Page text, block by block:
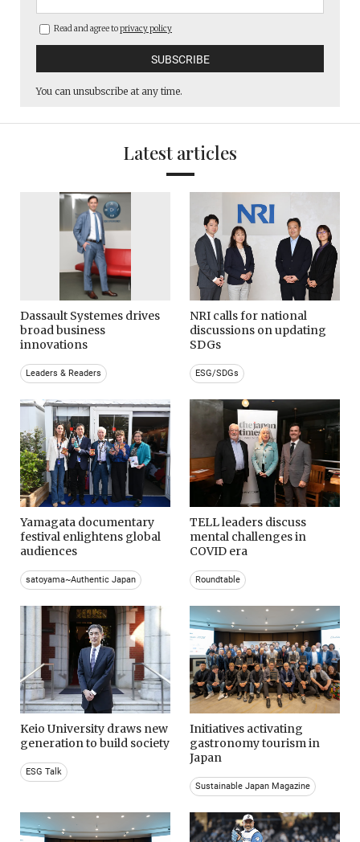
Read and agree toprivacy policy
You can unsubscribe at any time.
Latest articles
Dassault Systemes drives
broad business
innovations
Leaders & Readers
NRI calls for national
discussions on updating
SDGs
ESG/SDGs
Yamagata documentary
festival enlightens global
audiences
satoyama~Authentic Japan
TELL leaders discuss
mental challenges in
COVID era
Roundtable
Keio University draws new
generation to build society
ESG Talk
Initiatives activating
gastronomy tourism in
Japan
Sustainable Japan Magazine